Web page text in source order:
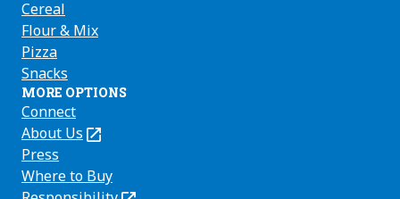
Cereal
Flour & Mix
Pizza
Snacks
MORE OPTIONS
Connect
About Us
(Opens
in
a
Press
Where to Buy